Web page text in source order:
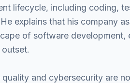
lifecycle, including coding,
explains that his company
of software development,
and cybersecurity are